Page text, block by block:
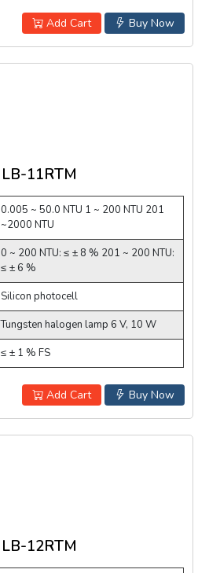
Buy Now
Add Cart
11RTM
0.005 ~ 50.0 NTU 1 ~ 200 NTU 201
~2000 NTU
0 ~ 200 NTU: ≤ ± 8 % 201 ~ 200 NTU:
≤ ± 6 %
Silicon photocell
Tungsten halogen lamp 6 V, 10 W
≤ ± 1 % FS
Buy Now
Add Cart
12RTM